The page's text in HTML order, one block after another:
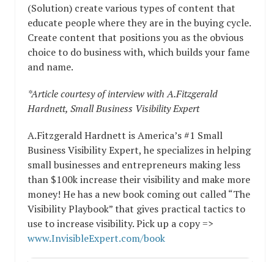
(Solution) create various types of content that
educate people where they are in the buying cycle.
Create content that positions you as the obvious
choice to do business with, which builds your fame
and name.
*Article courtesy of interview with A.Fitzgerald
Hardnett, Small Business Visibility Expert
A.Fitzgerald Hardnett is America’s #1 Small
Business Visibility Expert, he specializes in helping
small businesses and entrepreneurs making less
than $100k increase their visibility and make more
money! He has a new book coming out called “The
Visibility Playbook” that gives practical tactics to
use to increase visibility. Pick up a copy =>
www.InvisibleExpert.com/book